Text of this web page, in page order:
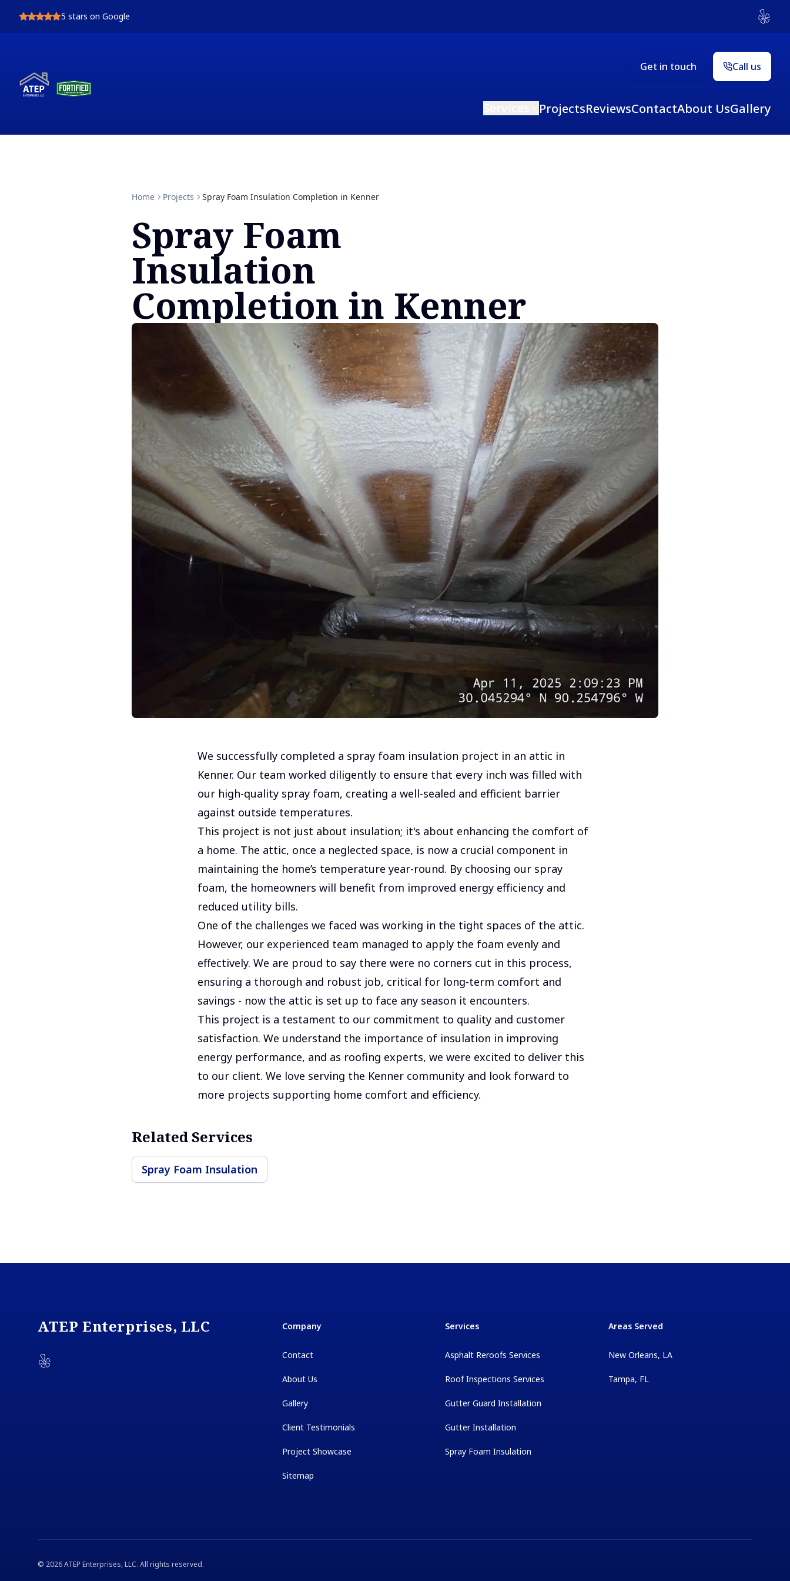
5 stars on Google Yelp
Get in touch Call us
ProjectsReviewsContactAbout UsGallery
Home Projects Spray Foam Insulation Completion in Kenner
Spray Foam
Insulation
Completion in Kenner
We successfully completed a spray foam insulation project in an attic in
Kenner. Our team worked diligently to ensure that every inch was filled with
our high-quality spray foam, creating a well-sealed and efficient barrier
against outside temperatures.
This project is not just about insulation; it's about enhancing the comfort of
a home. The attic, once a neglected space, is now a crucial component in
maintaining the home’s temperature year-round. By choosing our spray
foam, the homeowners will benefit from improved energy efficiency and
reduced utility bills.
One of the challenges we faced was working in the tight spaces of the attic.
However, our experienced team managed to apply the foam evenly and
effectively. We are proud to say there were no corners cut in this process,
ensuring a thorough and robust job, critical for long-term comfort and
savings - now the attic is set up to face any season it encounters.
This project is a testament to our commitment to quality and customer
satisfaction. We understand the importance of insulation in improving
energy performance, and as roofing experts, we were excited to deliver this
to our client. We love serving the Kenner community and look forward to
more projects supporting home comfort and efficiency.
Related Services
Spray Foam Insulation
ATEP Enterprises, LLC
Yelp
Company
Contact
About Us
Gallery
Client Testimonials
Project Showcase
Sitemap
Services
Asphalt Reroofs Services
Roof Inspections Services
Gutter Guard Installation
Gutter Installation
Spray Foam Insulation
Areas Served
New Orleans, LA
Tampa, FL
© 2026ATEP Enterprises, LLC. All rights reserved.